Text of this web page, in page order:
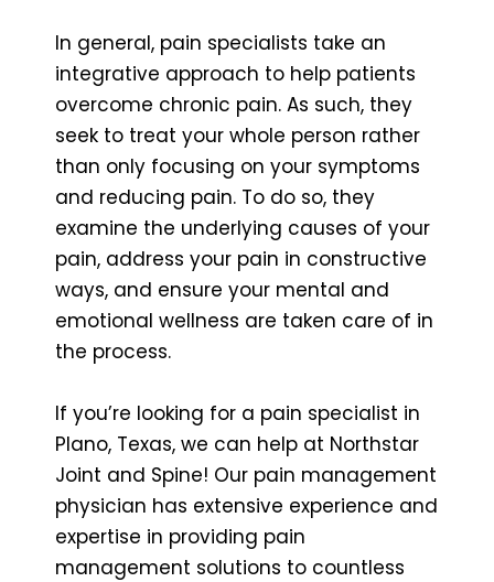
In general, pain specialists take an
integrative approach to help patients
overcome chronic pain. As such, they
seek to treat your whole person rather
than only focusing on your symptoms
and reducing pain. To do so, they
examine the underlying causes of your
pain, address your pain in constructive
ways, and ensure your mental and
emotional wellness are taken care of in
the process.
If you’re looking for a pain specialist in
Plano, Texas, we can help at Northstar
Joint and Spine! Our pain management
physician has extensive experience and
expertise in providing pain
management solutions to countless